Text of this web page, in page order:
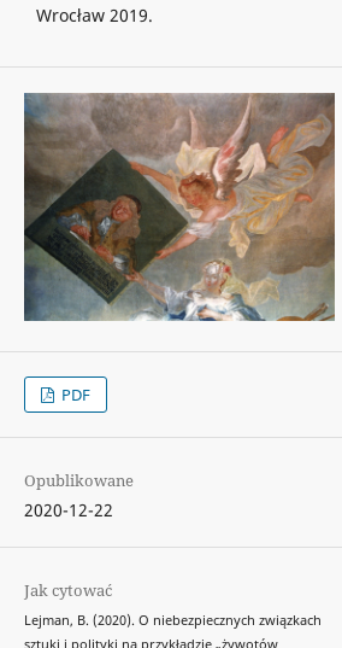
Wrocław 2019.
PDF
Opublikowane
2020-12-22
Jak cytować
Lejman, B. (2020). O niebezpiecznych związkach
sztuki i polityki na przykładzie „żywotów